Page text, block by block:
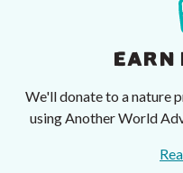
EARN
We'll donate to a nature
using Another World